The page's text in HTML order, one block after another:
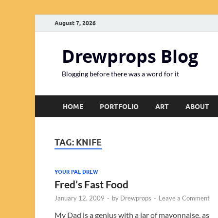
August 7, 2026
Drewprops Blog
Blogging before there was a word for it
HOME PORTFOLIO ART ABOUT
TAG: KNIFE
YOUR PAL DREW
Fred’s Fast Food
January 12, 2009 - by Drewprops - Leave a Comment
My Dad is a genius with a jar of mayonnaise, as